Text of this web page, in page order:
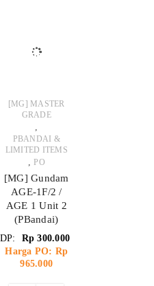
[MG] MASTER
GRADE
PBANDAI &
LIMITED ITEMS
PO
[MG] Gundam
AGE-1F/2 /
AGE 1 Unit 2
(PBandai)
DP: Rp 300.000
Harga PO: Rp
965.000